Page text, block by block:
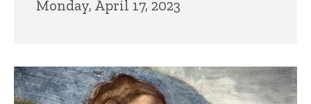
Monday, April 17, 2023